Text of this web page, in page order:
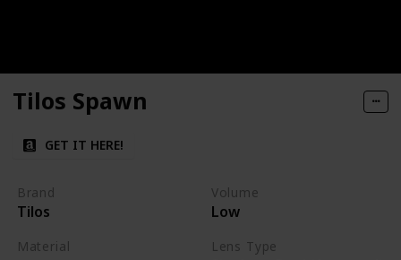
Tilos Spawn
GET IT HERE!
Brand
Tilos
Volume
Low
Material Lens Type